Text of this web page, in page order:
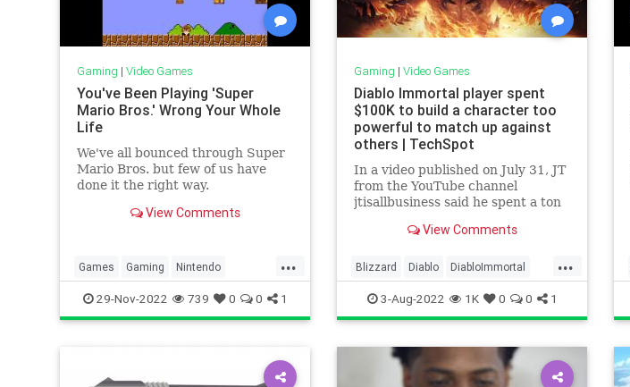
Gaming | Video Games
You've Been Playing 'Super
Mario Bros.' Wrong Your Whole
Life
We've all bounced through Super
Mario Bros. but few of us have
done it the right way.
View Comments
...
Games Gaming Nintendo
Nostalgia SuperMarioBros Tech
Technology TipsAndTricks
29-Nov-2022 739 0 0 1
Gaming | Video Games
Diablo Immortal player spent
$100K to build a character too
powerful to match up against
others | TechSpot
In a video published on July 31, JT
from the YouTube channel
jtisallbusiness said he spent a ton
around $100,000 –...
View Comments
...
Blizzard Diablo DiabloImmortal
Games Gaming Tech
Technology VideoGames
3-Aug-2022 1K 0 0 1